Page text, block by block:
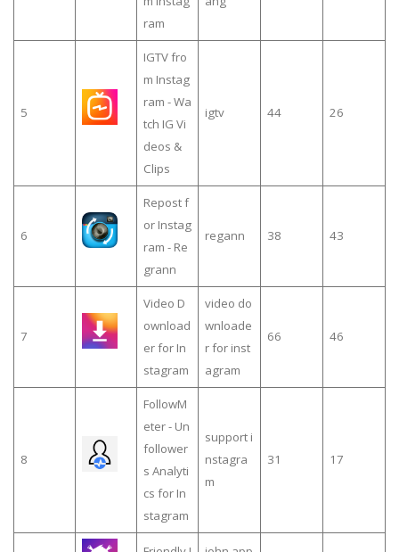
ram
5
IGTV fro
m Instag
ram - Wa
tch IG Vi
deos &
Clips
igtv 44 26
6
Repost f
or Instag
ram - Re
grann
regann 38 43
7
Video D
ownload
er for In
stagram
video do
wnloade
r for inst
agram
66 46
8
FollowM
eter - Un
follower
s Analyti
cs for In
stagram
support i
nstagra
m
31 17